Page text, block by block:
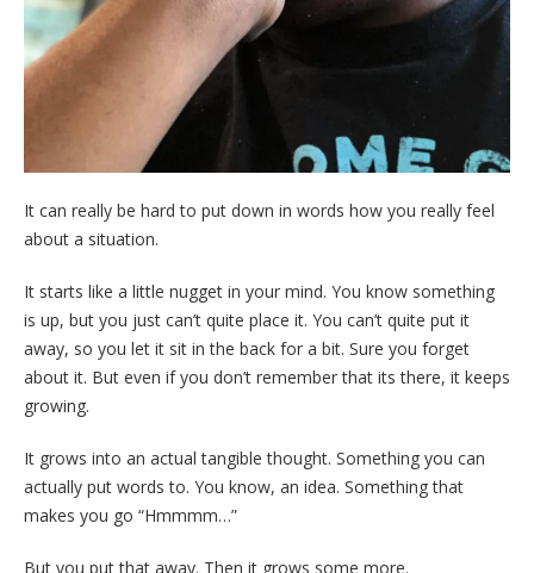
It can really be hard to put down in words how you really feel
about a situation.
It starts like a little nugget in your mind. You know something
is up, but you just can’t quite place it. You can’t quite put it
away, so you let it sit in the back for a bit. Sure you forget
about it. But even if you don’t remember that its there, it keeps
growing.
It grows into an actual tangible thought. Something you can
actually put words to. You know, an idea. Something that
makes you go “Hmmmm…”
But you put that away. Then it grows some more.